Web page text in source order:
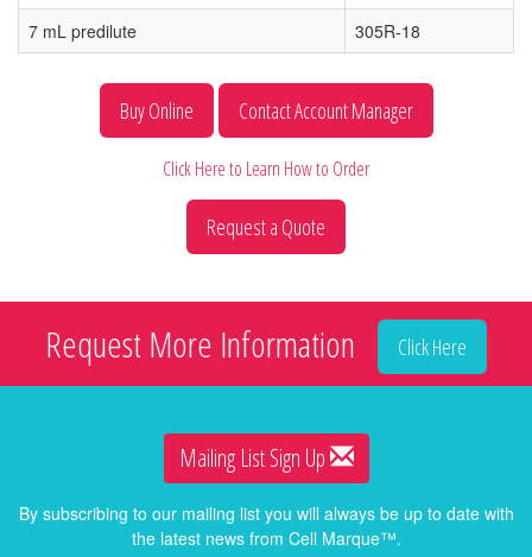
7 mL predilute
305R-18
Buy Online Contact Account Manager
Click Here to Learn How to Order
Request a Quote
Request More Information Click Here
Mailing List Sign Up
By subscribing to our mailing list you will always be up to date with
the latest news from Cell Marque™.